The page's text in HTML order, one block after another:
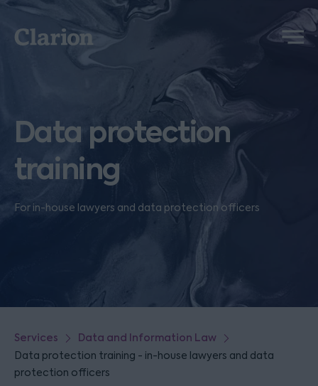
Clarion
Menu
Data protection
training
For in-house lawyers and data protection officers
Services Data and Information Law
Data protection training - in-house lawyers and data
protection officers